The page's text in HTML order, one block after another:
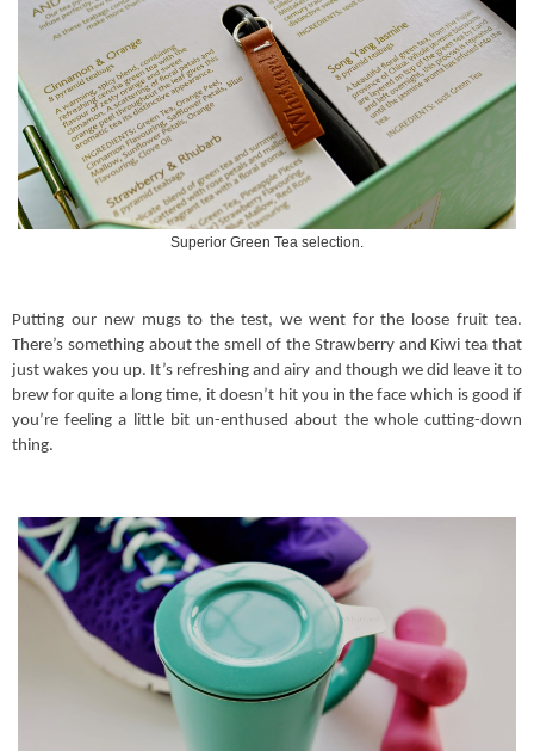
Superior Green Tea selection.
Putting our new mugs to the test, we went for the loose fruit tea.
There’s something about the smell of the Strawberry and Kiwi tea that
just wakes you up. It’s refreshing and airy and though we did leave it to
brew for quite a long time, it doesn’t hit you in the face which is good if
you’re feeling a little bit un-enthused about the whole cutting-down
thing.